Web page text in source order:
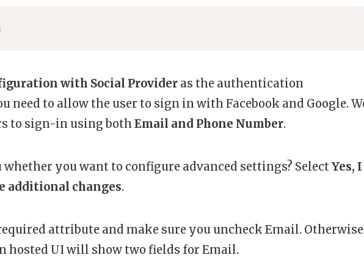
with Social Provider as the authentication
need to allow the user to sign in with Facebook and Google.
to sign-in using both Email and Phone Number.
you want to configure advanced settings? Select Yes, I
additional changes.
attribute and make sure you uncheck Email.
hosted UI will show two fields for Email.